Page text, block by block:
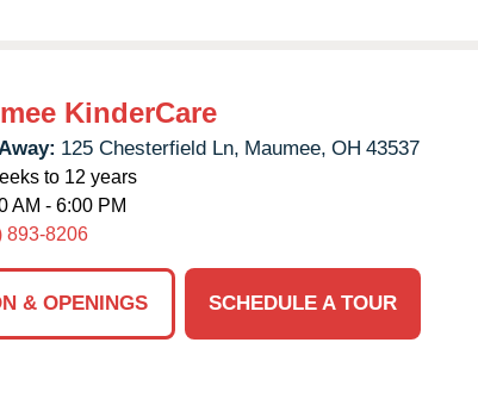
KinderCare
125 Chesterfield Ln, Maumee, OH 43537
to 12 years
AM - 6:00 PM
893-8206
& OPENINGS
SCHEDULE A TOUR